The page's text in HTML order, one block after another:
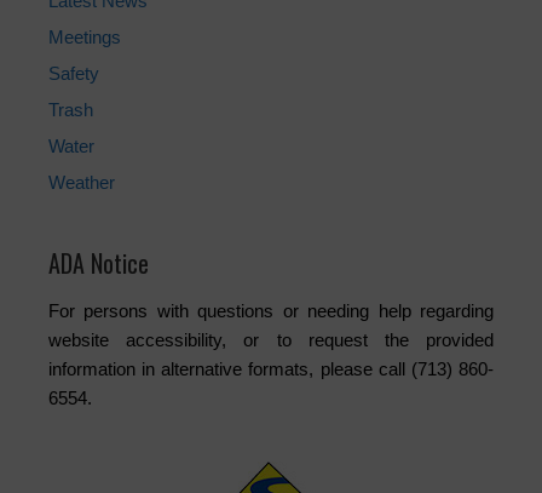
Meetings
Safety
Trash
Water
Weather
ADA Notice
For persons with questions or needing help regarding
website accessibility, or to request the provided
information in alternative formats, please call (713) 860-
6554.